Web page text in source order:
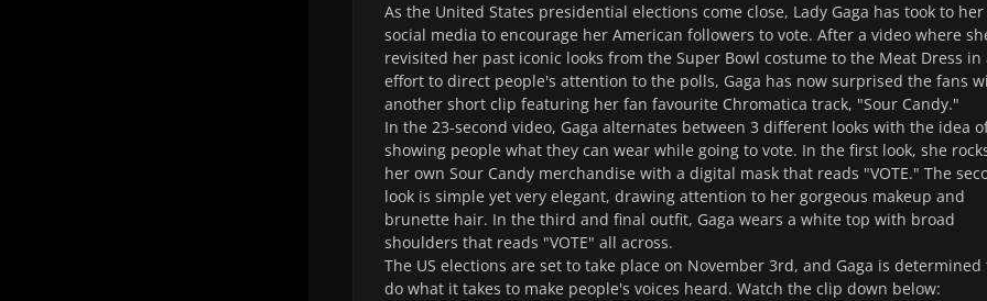
As the United States presidential elections come close, Lady Gaga has took to her
social media to encourage her American followers to vote. After a video where
revisited her past iconic looks from the Super Bowl costume to the Meat Dress in
effort to direct people's attention to the polls, Gaga has now surprised the fans
another short clip featuring her fan favourite Chromatica track, "Sour Candy."
In the 23-second video, Gaga alternates between 3 different looks with the idea
showing people what they can wear while going to vote. In the first look, she
her own Sour Candy merchandise with a digital mask that reads "VOTE." The
look is simple yet very elegant, drawing attention to her gorgeous makeup and
brunette hair. In the third and final outfit, Gaga wears a white top with broad
shoulders that reads "VOTE" all across.
The US elections are set to take place on November 3rd, and Gaga is determined
do what it takes to make people's voices heard. Watch the clip down below: